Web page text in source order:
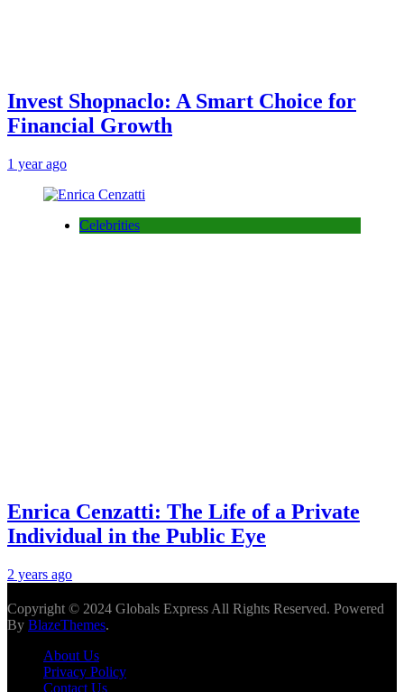
Invest Shopnaclo: A Smart Choice for
Financial Growth
1 year ago
Celebrities
Enrica Cenzatti: The Life of a Private
Individual in the Public Eye
2 years ago
Copyright © 2024 Globals Express All Rights Reserved. Powered
By BlazeThemes.
About Us
Privacy Policy
Contact Us